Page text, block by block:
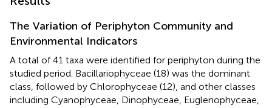
The Variation of Periphyton Community and
Environmental Indicators
A total of 41 taxa were identified for periphyton during the
studied period. Bacillariophyceae (18) was the dominant
class, followed by Chlorophyceae (12), and other classes
including Cyanophyceae, Dinophyceae, Euglenophyceae,